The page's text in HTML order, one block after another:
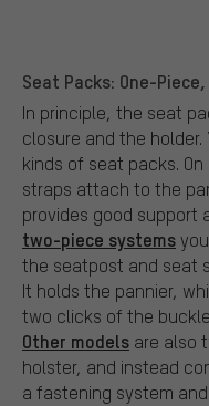
Seat Packs: One-
In principle, the seat
closure and the
kinds of seat packs.
straps attach to the
provides good support
two-piece systems
the seatpost and seat
It holds the pannier,
two clicks of the
Other models are also
holster, and instead
a fastening system